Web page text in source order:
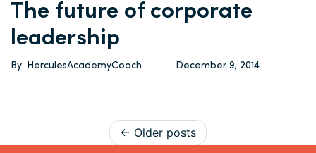
The future of corporate
leadership
By: HerculesAcademyCoach December 9, 2014
Posts navigation
Older posts